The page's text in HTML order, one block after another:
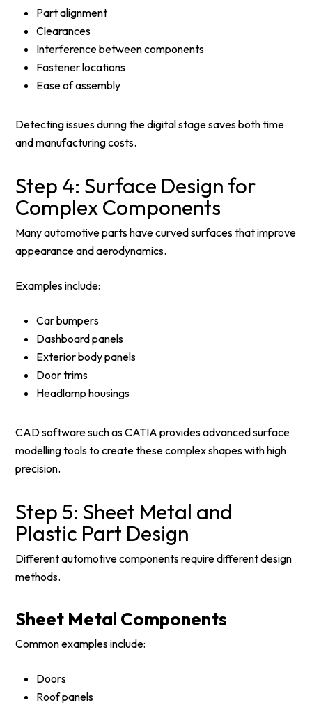
Part alignment
Clearances
Interference between components
Fastener locations
Ease of assembly
Detecting issues during the digital stage saves both time
and manufacturing costs.
Step 4: Surface Design for
Complex Components
Many automotive parts have curved surfaces that improve
appearance and aerodynamics.
Examples include:
Car bumpers
Dashboard panels
Exterior body panels
Door trims
Headlamp housings
CAD software such as CATIA provides advanced surface
modelling tools to create these complex shapes with high
precision.
Step 5: Sheet Metal and
Plastic Part Design
Different automotive components require different design
methods.
Sheet Metal Components
Common examples include:
Doors
Roof panels